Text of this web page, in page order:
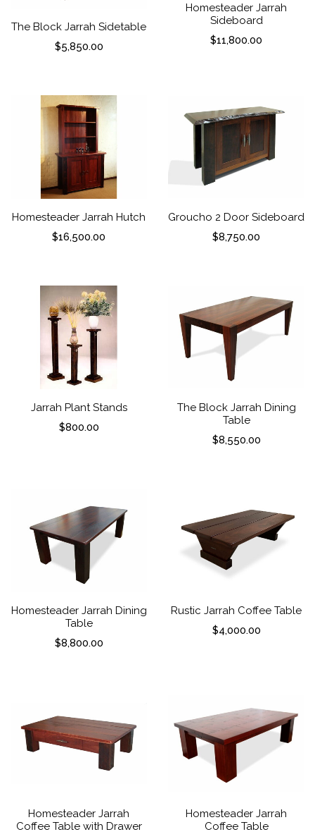
The Block Jarrah Sidetable
$5,850.00
Homesteader Jarrah
Sideboard
$11,800.00
Homesteader Jarrah Hutch
$16,500.00
Groucho 2 Door Sideboard
$8,750.00
Jarrah Plant Stands
$800.00
The Block Jarrah Dining
Table
$8,550.00
Homesteader Jarrah Dining
Table
$8,800.00
Rustic Jarrah Coffee Table
$4,000.00
Homesteader Jarrah
Coffee Table with Drawer
Homesteader Jarrah
Coffee Table